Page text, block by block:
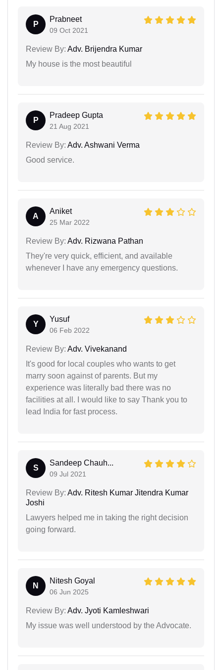
P
Prabneet
09 Oct 2021
Review By: Adv. Brijendra Kumar
My house is the most beautiful
P
Pradeep Gupta
21 Aug 2021
Review By: Adv. Ashwani Verma
Good service.
A
Aniket
25 Mar 2022
Review By: Adv. Rizwana Pathan
They're very quick, efficient, and available
whenever I have any emergency questions.
Y
Yusuf
06 Feb 2022
Review By: Adv. Vivekanand
It's good for local couples who wants to get
marry soon against of parents. But my
experience was literally bad there was no
facilities at all. I would like to say Thank you to
lead India for fast process.
S
Sandeep Chauh...
09 Jul 2021
Review By: Adv. Ritesh Kumar Jitendra Kumar
Joshi
Lawyers helped me in taking the right decision
going forward.
N
Nitesh Goyal
06 Jun 2025
Review By: Adv. Jyoti Kamleshwari
My issue was well understood by the Advocate.